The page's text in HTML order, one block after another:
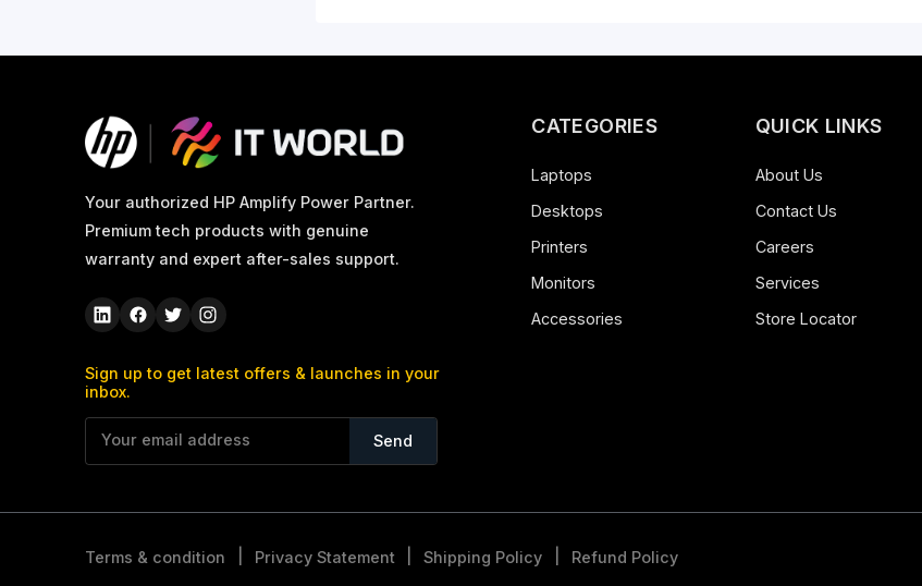
Premium tech products with genuine
Laptops
Desktops
About Us